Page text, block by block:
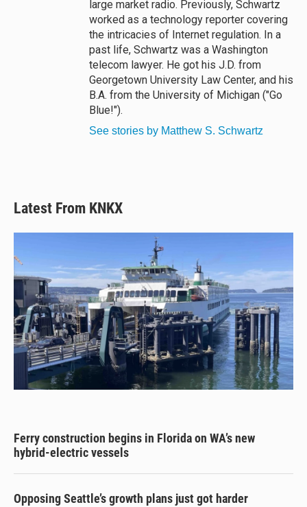
large market radio. Previously, Schwartz
worked as a technology reporter covering
the intricacies of Internet regulation. In a
past life, Schwartz was a Washington
telecom lawyer. He got his J.D. from
Georgetown University Law Center, and his
B.A. from the University of Michigan ("Go
Blue!").
See stories by Matthew S. Schwartz
Latest From KNKX
Ferry construction begins in Florida on WA’s new
hybrid-electric vessels
Opposing Seattle’s growth plans just got harder